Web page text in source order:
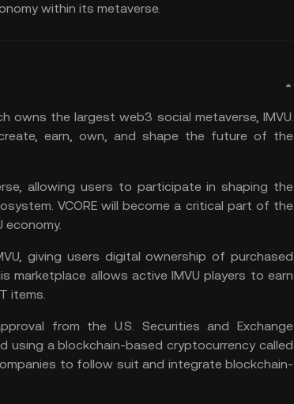
within its metaverse.
owns the largestweb3 social metaverse, IMVU.
earn, own, and shape the future of the
allowing users to participate in shaping the
VCORE will become a critical part of the
economy.
giving users digital ownership of purchased
marketplace allows active IMVU players to earn
items.
from the U.S. Securities and Exchange
using a blockchain-based cryptocurrency called
to follow suit and integrate blockchain-